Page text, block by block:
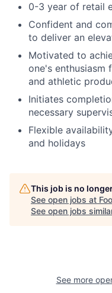
0-3 year of retail
Confident and
to deliver an
Motivated to
one's enthusiasm
and athletic
Initiates
necessary
Flexible
and holidays
This job is no
See open jobs at
See open jobs
See more